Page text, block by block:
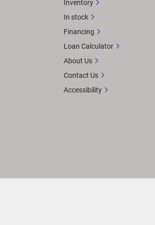
Inventory
In stock
Financing
Loan Calculator
About Us
Contact Us
Accessibility